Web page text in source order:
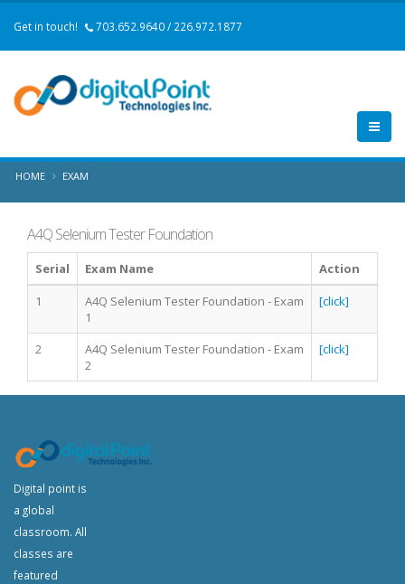
Get in touch! 703.652.9640 / 226.972.1877
HOME EXAM
A4Q Selenium Tester Foundation
Serial Exam Name
Action
1
A4Q Selenium Tester Foundation - Exam
1
[click]
2
A4Q Selenium Tester Foundation - Exam
2
[click]
Digital point is
a global
classroom. All
classes are
featured